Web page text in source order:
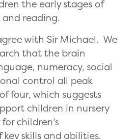
the early stages of
reading.
with Sir Michael. We
that the brain
numeracy, social
control all peak
four, which suggests
children in nursery
children’s
skills and abilities.